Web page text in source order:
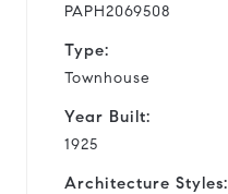
PAPH2069508
Type:
Townhouse
Year Built:
1925
Architecture Styles: